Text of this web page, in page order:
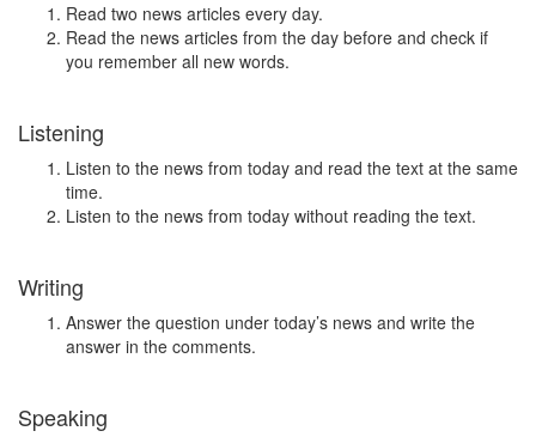
Read two news articles every day.
Read the news articles from the day before and check if
you remember all new words.
Listening
Listen to the news from today and read the text at the same
time.
Listen to the news from today without reading the text.
Writing
Answer the question under today’s news and write the
answer in the comments.
Speaking